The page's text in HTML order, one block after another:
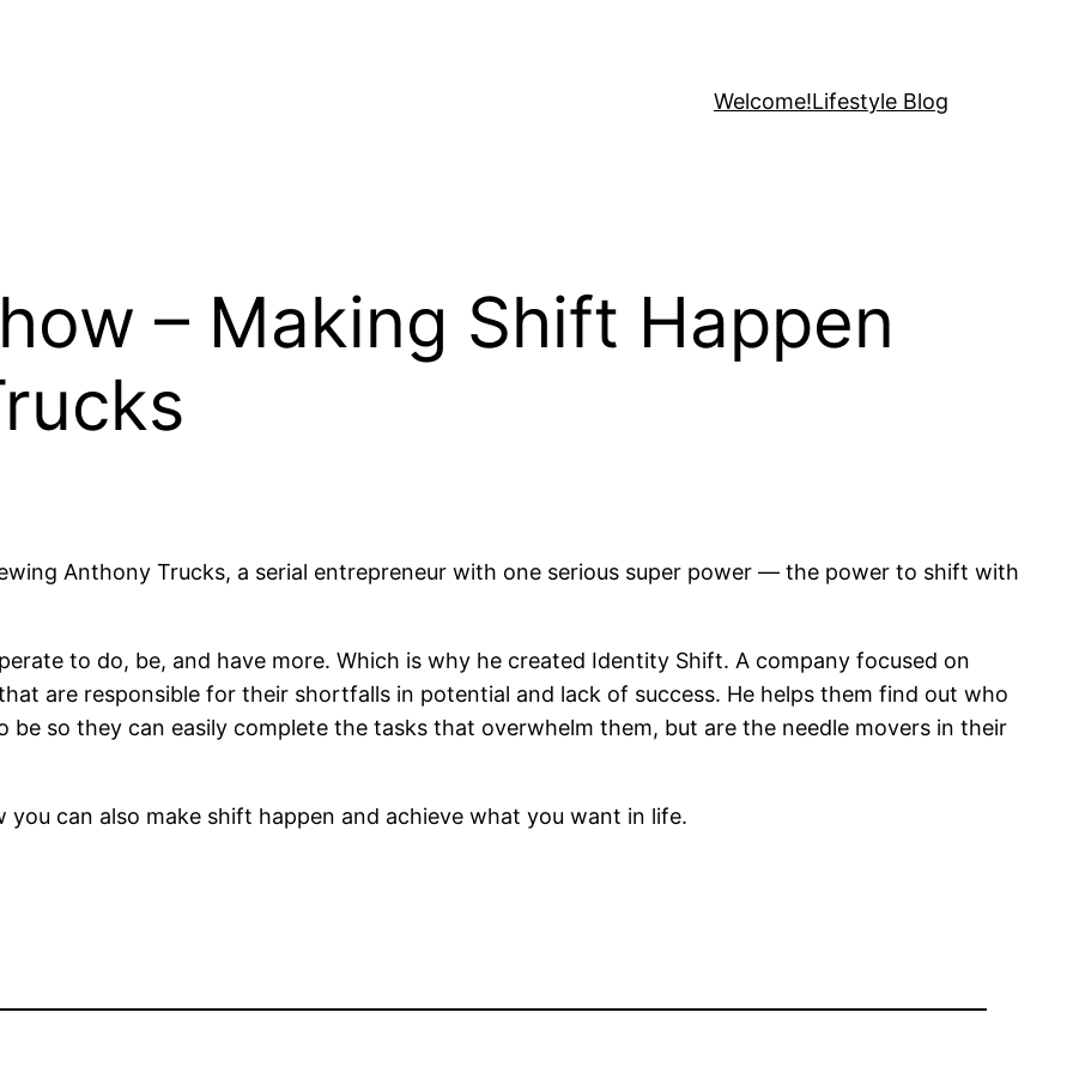
Welcome!Lifestyle Blog
– Making Shift Happen
Anthony Trucks, a serial entrepreneur with one serious super power — the power to shift with
to do, be, and have more. Which is why he created Identity Shift. A company focused on
are responsible for their shortfalls in potential and lack of success. He helps them find out who
so they can easily complete the tasks that overwhelm them, but are the needle movers in their
can also make shift happen and achieve what you want in life.